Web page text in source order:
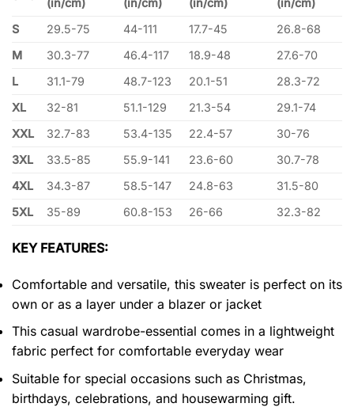
(in/cm) (in/cm) (in/cm)
(in/cm)
S
29.5-75 44-111 17.7-45
26.8-68
M
30.3-77 46.4-117 18.9-48
27.6-70
L
31.1-79 48.7-123 20.1-51
28.3-72
XL
32-81 51.1-129 21.3-54
29.1-74
XXL
32.7-83 53.4-135 22.4-57
30-76
3XL
33.5-85 55.9-141 23.6-60
30.7-78
4XL
34.3-87 58.5-147 24.8-63
31.5-80
5XL
35-89 60.8-153 26-66 32.3-82
KEY FEATURES:
Comfortable and versatile, this sweater is perfect on its
own or as a layer under a blazer or jacket
This casual wardrobe-essential comes in a lightweight
fabric perfect for comfortable everyday wear
Suitable for special occasions such as Christmas,
birthdays, celebrations, and housewarming gift.